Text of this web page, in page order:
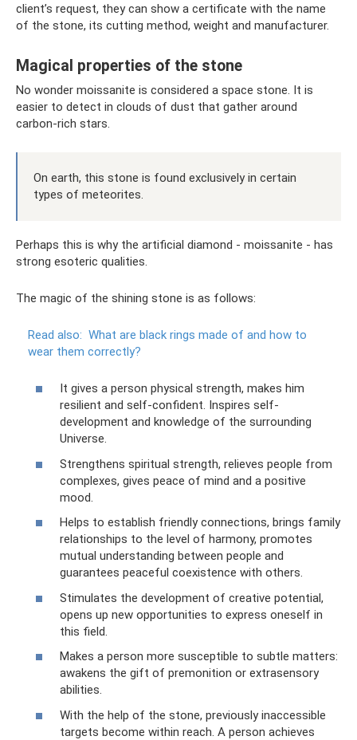
client’s request, they can show a certificate with the name
of the stone, its cutting method, weight and manufacturer.
Magical properties of the stone
No wonder moissanite is considered a space stone. It is
easier to detect in clouds of dust that gather around
carbon-rich stars.
On earth, this stone is found exclusively in certain
types of meteorites.
Perhaps this is why the artificial diamond - moissanite - has
strong esoteric qualities.
The magic of the shining stone is as follows:
Read also: What are black rings made of and how to
wear them correctly?
It gives a person physical strength, makes him
resilient and self-confident. Inspires self-
development and knowledge of the surrounding
Universe.
Strengthens spiritual strength, relieves people from
complexes, gives peace of mind and a positive
mood.
Helps to establish friendly connections, brings family
relationships to the level of harmony, promotes
mutual understanding between people and
guarantees peaceful coexistence with others.
Stimulates the development of creative potential,
opens up new opportunities to express oneself in
this field.
Makes a person more susceptible to subtle matters:
awakens the gift of premonition or extrasensory
abilities.
With the help of the stone, previously inaccessible
targets become within reach. A person achieves